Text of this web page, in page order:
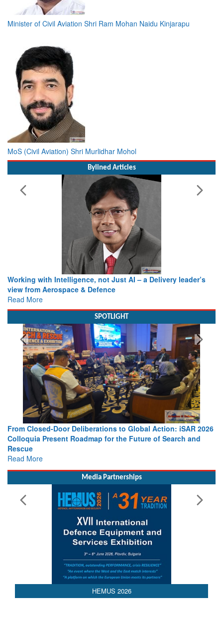
Minister of Civil Aviation Shri Ram Mohan Naidu Kinjarapu
MoS (Civil Aviation) Shri Murlidhar Mohol
Bylined Articles
Working with Intelligence, not Just AI – a Delivery leader’s
view from Aerospace & Defence
Read More
SPOTLIGHT
From Closed-Door Deliberations to Global Action: iSAR 2026
Colloquia Present Roadmap for the Future of Search and
Rescue
Read More
Media Partnerships
AEDEX 2026